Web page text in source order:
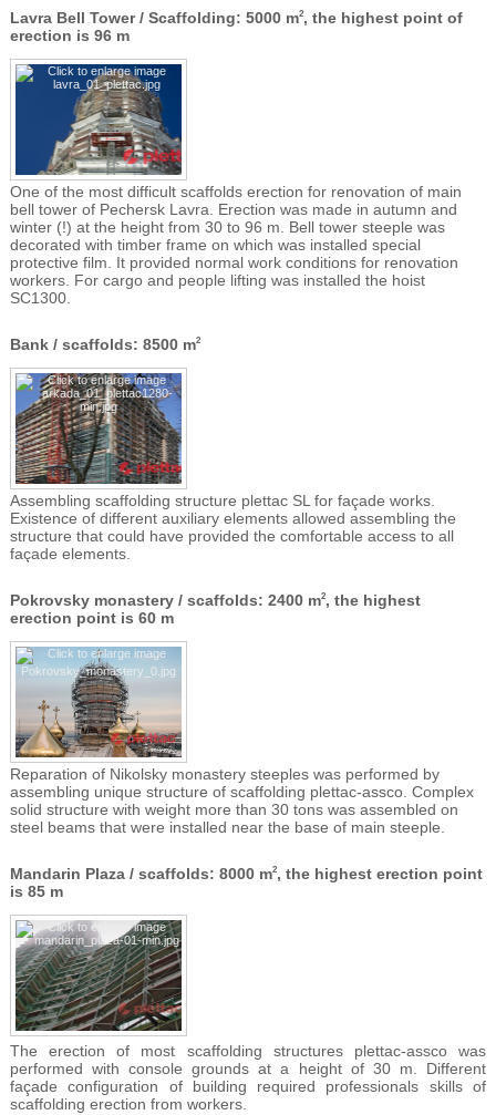
Lavra Bell Tower / Scaffolding: 5000 m2, the highest point of
erection is 96 m
One of the most difficult scaffolds erection for renovation of main
bell tower of Pechersk Lavra. Erection was made in autumn and
winter (!) at the height from 30 to 96 m. Bell tower steeple was
decorated with timber frame on which was installed special
protective film. It provided normal work conditions for renovation
workers. For cargo and people lifting was installed the hoist
SC1300.
Bank / scaffolds: 8500 m2
Assembling scaffolding structure plettac SL for façade works.
Existence of different auxiliary elements allowed assembling the
structure that could have provided the comfortable access to all
façade elements.
Pokrovsky monastery / scaffolds: 2400 m2, the highest
erection point is 60 m
Reparation of Nikolsky monastery steeples was performed by
assembling unique structure of scaffolding plettac-assco. Complex
solid structure with weight more than 30 tons was assembled on
steel beams that were installed near the base of main steeple.
Mandarin Plaza / scaffolds: 8000 m2, the highest erection point
is 85 m
The erection of most scaffolding structures plettac-assco was
performed with console grounds at a height of 30 m. Different
façade configuration of building required professionals skills of
scaffolding erection from workers.